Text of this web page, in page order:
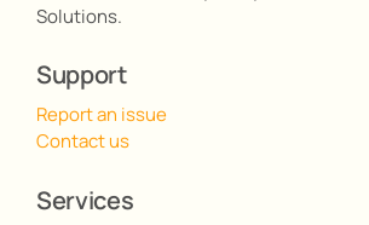
Solutions.
Support
Report an issue
Contact us
Services